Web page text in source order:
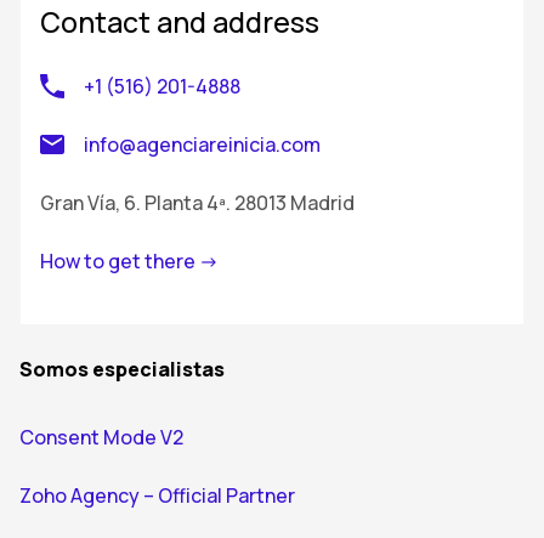
Contact and address
+1 (516) 201-4888
info@agenciareinicia.com
Gran Vía, 6. Planta 4ª. 28013 Madrid
How to get there ->
Somos especialistas
Consent Mode V2
Zoho Agency – Official Partner